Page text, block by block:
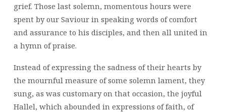
grief. Those last solemn, momentous hours were
spent by our Saviour in speaking words of comfort
and assurance to his disciples, and then all united in
a hymn of praise.
Instead of expressing the sadness of their hearts by
the mournful measure of some solemn lament, they
sung, as was customary on that occasion, the joyful
Hallel, which abounded in expressions of faith, of